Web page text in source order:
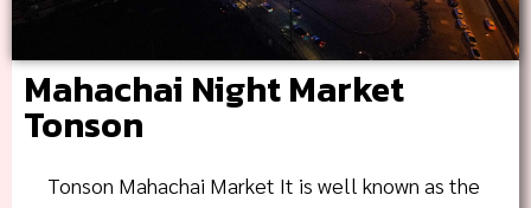
Mahachai Night Market
Tonson
Tonson Mahachai Market It is well known as the